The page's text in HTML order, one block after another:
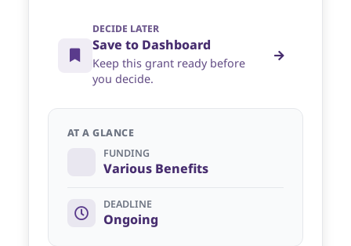
DECIDE LATER
Save to Dashboard
Keep this grant ready before
you decide.
AT A GLANCE
FUNDING
Various Benefits
DEADLINE
Ongoing